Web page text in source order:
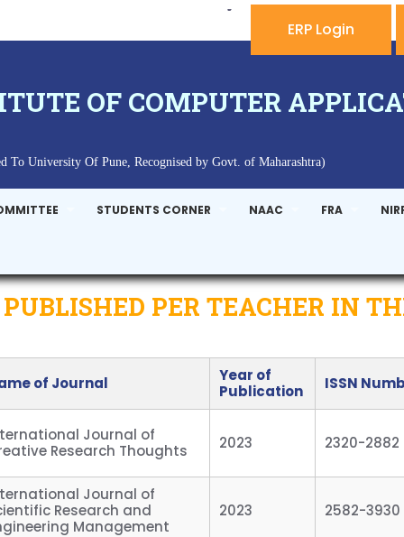
ERP Login
OF COMPUTER
University Of Pune, Recognised by Govt. of Maharashtra)
STUDENTS CORNER NAAC FRA
PER TEACHER IN
of Journal
Year of
Publication
ISSN
Journal of
Research Thoughts
2023 2320-2882
Journal of
Research and
Management
2023 2582-3930